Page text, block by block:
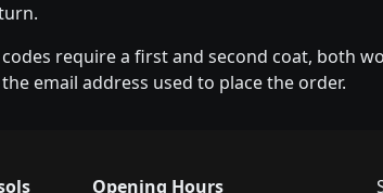
require a first and second coat, both
email address used to place the order.
Opening Hours